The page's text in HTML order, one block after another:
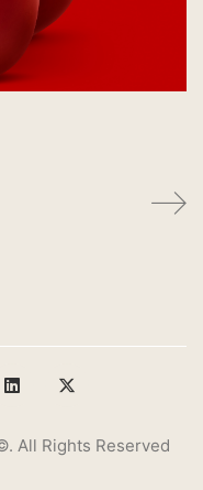
All Rights Reserved